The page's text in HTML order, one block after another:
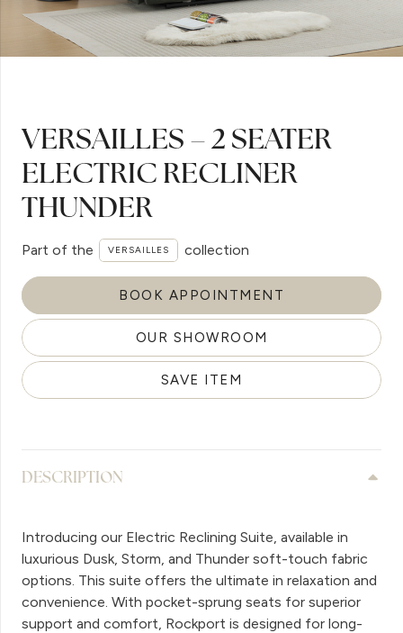
VERSAILLES – 2 SEATER
ELECTRIC RECLINER
THUNDER
Part of the VERSAILLES collection
BOOK APPOINTMENT
OUR SHOWROOM
SAVE ITEM
DESCRIPTION
Introducing our Electric Reclining Suite, available in
luxurious Dusk, Storm, and Thunder soft-touch fabric
options. This suite offers the ultimate in relaxation and
convenience. With pocket-sprung seats for superior
support and comfort, Rockport is designed for long-